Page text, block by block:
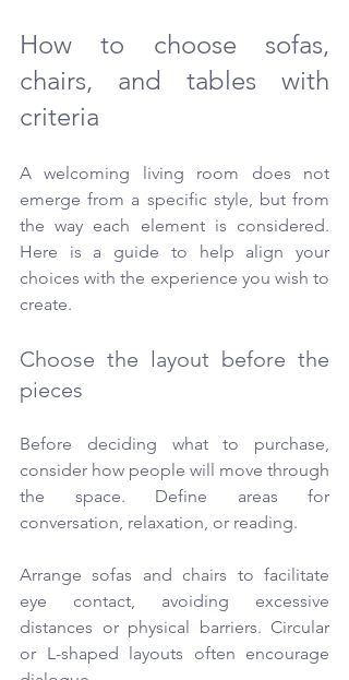
How to choose sofas,
chairs, and tables with
criteria
A welcoming living room does not
emerge from a specific style, but from
the way each element is considered.
Here is a guide to help align your
choices with the experience you wish to
create.
Choose the layout before the
pieces
Before deciding what to purchase,
consider how people will move through
the space. Define areas for
conversation, relaxation, or reading.
Arrange sofas and chairs to facilitate
eye contact, avoiding excessive
distances or physical barriers. Circular
or L-shaped layouts often encourage